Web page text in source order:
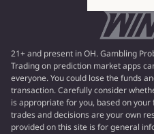
21+ and present in OH. Gambling
Trading on prediction market apps
everyone. You could lose the funds
transaction. Carefully consider
is appropriate for you, based on
trades and decisions are your own
provided on this site is for general